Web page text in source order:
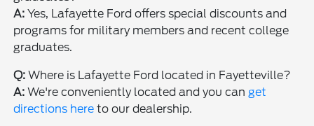
A: Yes, Lafayette Ford offers special discounts and
programs for military members and recent college
graduates.
Q: Where is Lafayette Ford located in Fayetteville?
A: We're conveniently located and you can get
directions here to our dealership.